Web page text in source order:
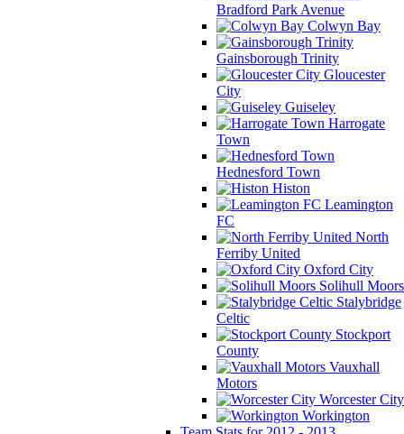
Bradford Park Avenue
Colwyn Bay
Gainsborough Trinity
Gloucester
City
Guiseley
Harrogate
Town
Hednesford Town
Histon
Leamington
FC
North
Ferriby United
Oxford City
Solihull Moors
Stalybridge
Celtic
Stockport
County
Vauxhall
Motors
Worcester City
Workington